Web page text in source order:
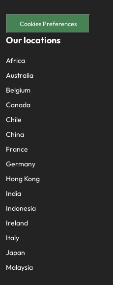
Cookies Preferences
Our locations
Africa
Australia
Belgium
Canada
Chile
China
France
Germany
Hong Kong
India
Indonesia
Ireland
Italy
Japan
Malaysia